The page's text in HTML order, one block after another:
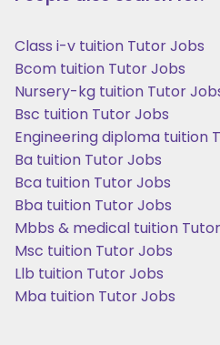
Class i-v tuition Tutor Jobs
Bcom tuition Tutor Jobs
Nursery-kg tuition Tutor
Bsc tuition Tutor Jobs
Engineering diploma tuition
Ba tuition Tutor Jobs
Bca tuition Tutor Jobs
Bba tuition Tutor Jobs
Mbbs & medical tuition
Msc tuition Tutor Jobs
Llb tuition Tutor Jobs
Mba tuition Tutor Jobs